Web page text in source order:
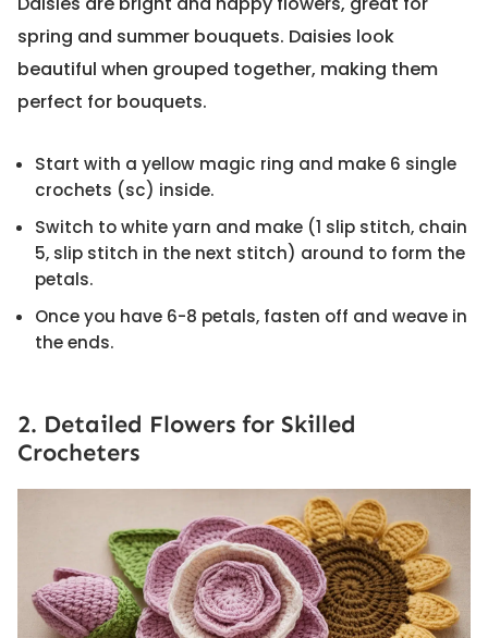
spring and summer bouquets. Daisies look
beautiful when grouped together, making them
perfect for bouquets.
Start with a yellow magic ring and make 6 single
crochets (sc) inside.
Switch to white yarn and make (1 slip stitch, chain
5, slip stitch in the next stitch) around to form the
petals.
Once you have 6-8 petals, fasten off and weave in
the ends.
2. Detailed Flowers for Skilled
Crocheters